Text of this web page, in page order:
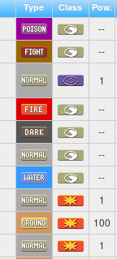
Type Class
Pow.
--
--
1
--
--
--
--
1
100
1